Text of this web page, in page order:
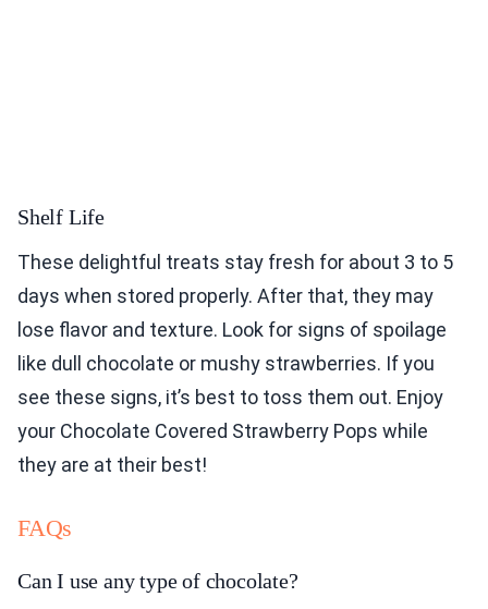
Shelf Life
These delightful treats stay fresh for about 3 to 5
days when stored properly. After that, they may
lose flavor and texture. Look for signs of spoilage
like dull chocolate or mushy strawberries. If you
see these signs, it’s best to toss them out. Enjoy
your Chocolate Covered Strawberry Pops while
they are at their best!
FAQs
Can I use any type of chocolate?